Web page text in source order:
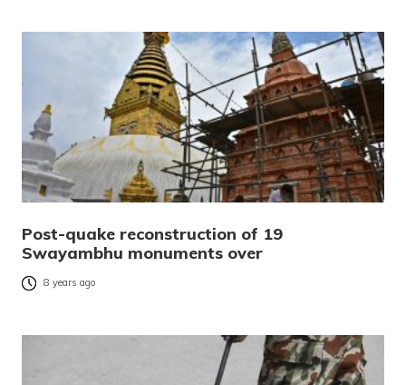
Post-quake reconstruction of 19
Swayambhu monuments over
8 years ago